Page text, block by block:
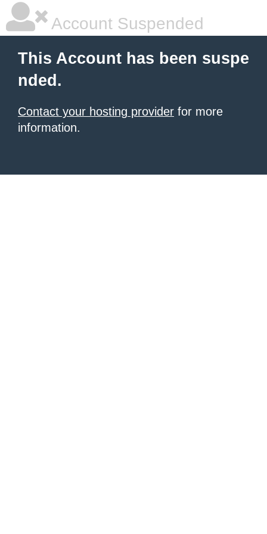
Account Suspended
This Account has been suspe
nded.
Contact your hosting provider for more
information.